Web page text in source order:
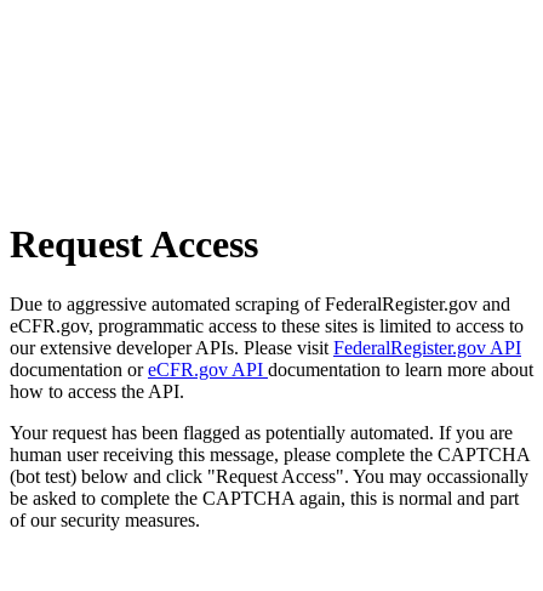
Request Access
Due to aggressive automated scraping of FederalRegister.gov and
eCFR.gov, programmatic access to these sites is limited to access to
our extensive developer APIs. Please visit FederalRegister.gov API
documentation oreCFR.gov API documentation to learn more about
how to access the API.
Your request has been flagged as potentially automated. If you are
human user receiving this message, please complete the CAPTCHA
(bot test) below and click "Request Access". You may occassionally
be asked to complete the CAPTCHA again, this is normal and part
of our security measures.